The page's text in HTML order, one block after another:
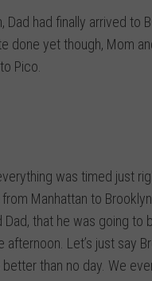
Dad had finally arrived to
done yet though, Mom
Pico.
was timed just
Manhattan to
that he was going to
afternoon. Let’s just say
than no day. We